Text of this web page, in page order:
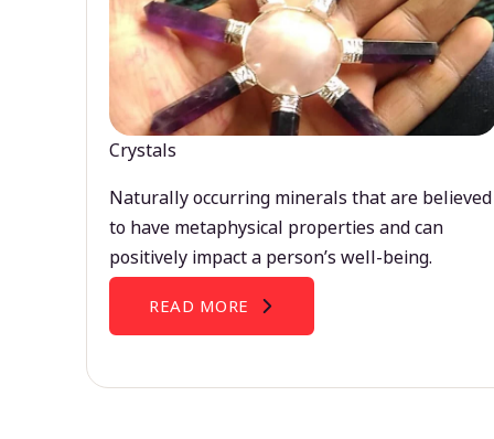
Crystals
Naturally occurring minerals that are believed
to have metaphysical properties and can
positively impact a person’s well-being.
READ MORE